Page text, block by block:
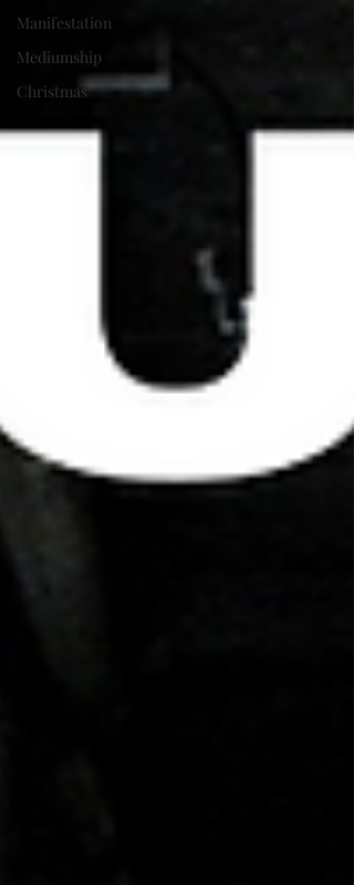
Manifestation
Mediumship
Christmas